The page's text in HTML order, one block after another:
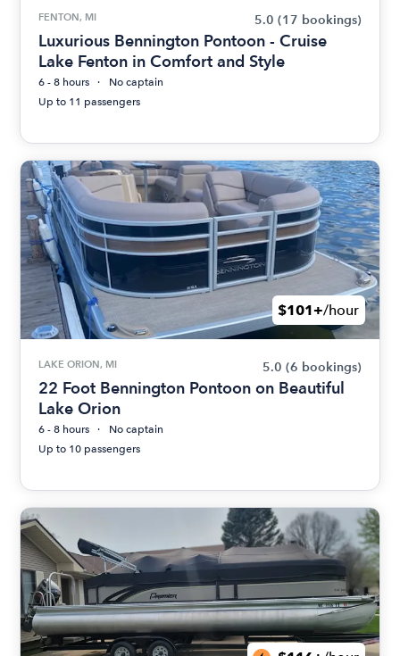
FENTON, MI 5.0 (17 bookings)
Luxurious Bennington Pontoon - Cruise
Lake Fenton in Comfort and Style
6 - 8 hours
No captain
Up to 11 passengers
$101+/hour
LAKE ORION, MI 5.0 (6 bookings)
22 Foot Bennington Pontoon on Beautiful
Lake Orion
6 - 8 hours
No captain
Up to 10 passengers